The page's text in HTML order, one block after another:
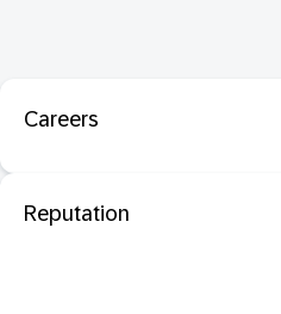
Careers
Reputation